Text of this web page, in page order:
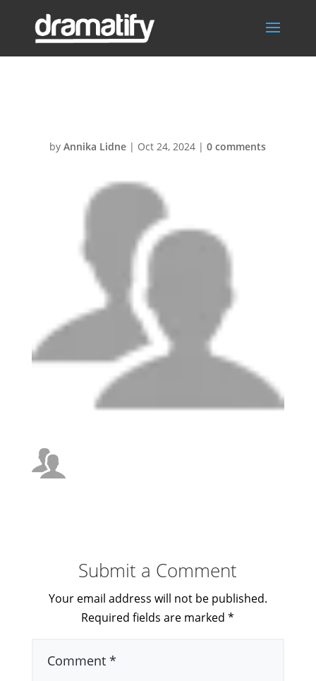
byAnnika Lidne | Oct 24, 2024 |0 comments
Submit a Comment
Your email address will not be published.
Required fields are marked*